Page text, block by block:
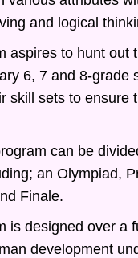
and logical
aspires to hunt out
6, 7 and 8-grade
skill sets to ensure
can be
an Olympiad,
Finale.
is designed over a
development